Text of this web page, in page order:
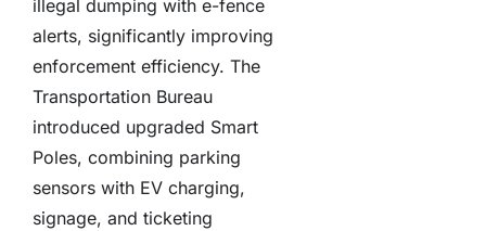
illegal dumping with e-fence
alerts, significantly improving
enforcement efficiency. The
Transportation Bureau
introduced upgraded Smart
Poles, combining parking
sensors with EV charging,
signage, and ticketing